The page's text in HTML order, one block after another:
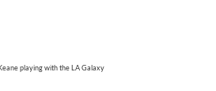
playing with the LA Galaxy